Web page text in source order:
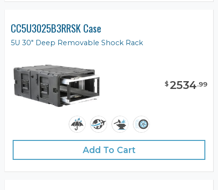
CC5U3025B3RRSK Case
5U 30" Deep Removable Shock Rack
$2534.99
Add To Cart